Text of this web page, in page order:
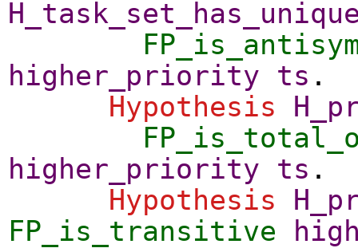
higher_priority ts .
Hypothesis
higher_priority ts .
Hypothesis
FP_is_transitive